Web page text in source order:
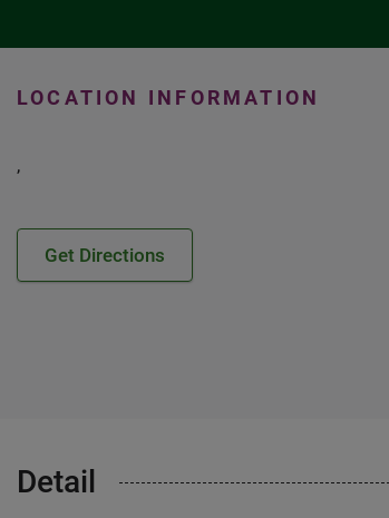
LOCATION INFORMATION
,
Get Directions
Detail